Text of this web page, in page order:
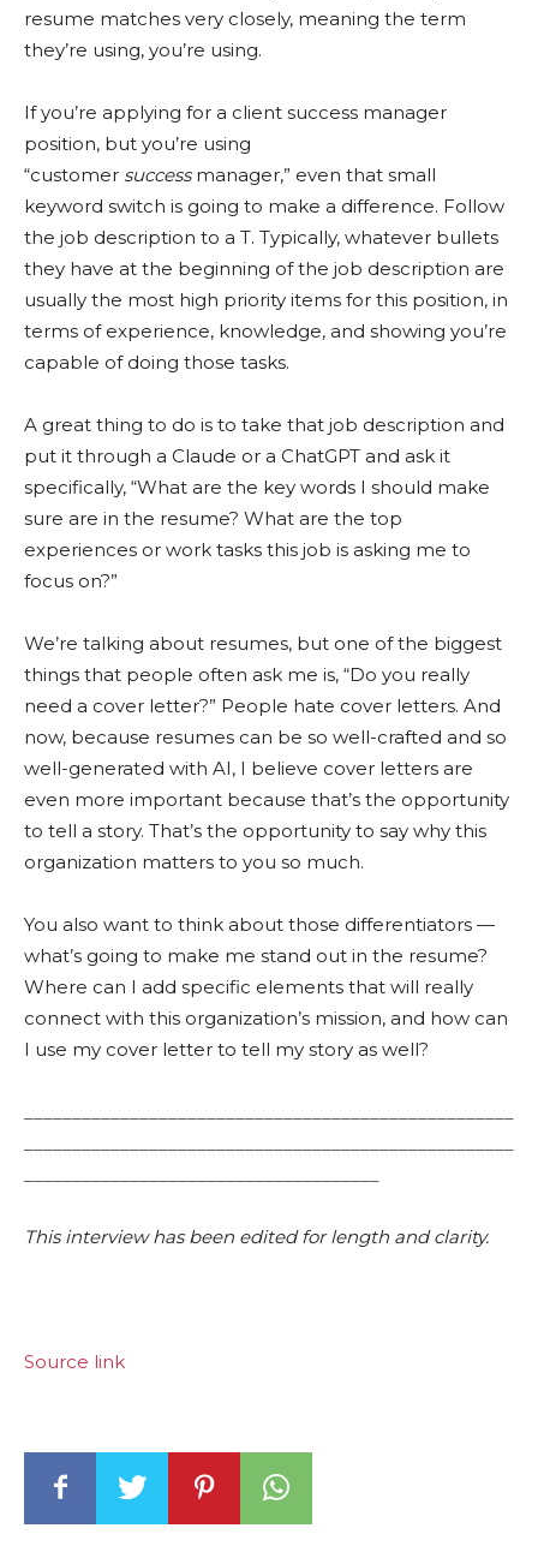
resume matches very closely, meaning the term
they’re using, you’re using.
If you’re applying for a client success manager
position, but you’re using
“customer successmanager,” even that small
keyword switch is going to make a difference. Follow
the job description to a T. Typically, whatever bullets
they have at the beginning of the job description are
usually the most high priority items for this position, in
terms of experience, knowledge, and showing you’re
capable of doing those tasks.
A great thing to do is to take that job description and
put it through a Claude or a ChatGPT and ask it
specifically, “What are the key words I should make
sure are in the resume? What are the top
experiences or work tasks this job is asking me to
focus on?”
We’re talking about resumes, but one of the biggest
things that people often ask me is, “Do you really
need a cover letter?” People hate cover letters. And
now, because resumes can be so well-crafted and so
well-generated with AI, I believe cover letters are
even more important because that’s the opportunity
to tell a story. That’s the opportunity to say why this
organization matters to you so much.
You also want to think about those differentiators —
what’s going to make me stand out in the resume?
Where can I add specific elements that will really
connect with this organization’s mission, and how can
I use my cover letter to tell my story as well?
This interview has been edited for length and clarity.
Source link